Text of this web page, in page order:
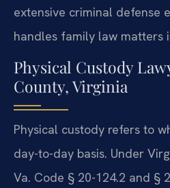
extensive criminal defense
handles family law matters
Physical Custody
County, Virginia
Physical custody refers to
day-to-day basis. Under
Va. Code § 20-124.2 and §